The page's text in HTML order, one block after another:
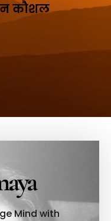
कौशल
Mind with